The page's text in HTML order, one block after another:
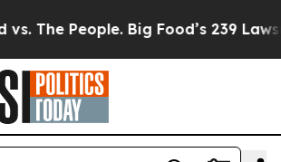
The People. Big Food’s 239